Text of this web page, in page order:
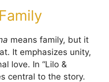
means family, but it
It emphasizes unity,
love. In “Lilo &
central to the story.